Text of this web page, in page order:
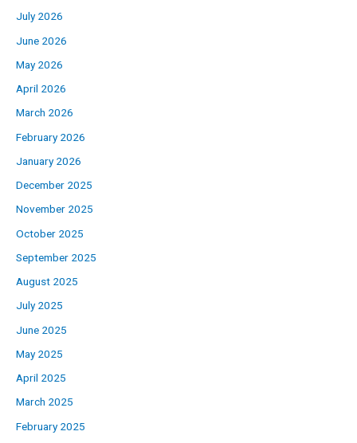
July 2026
June 2026
May 2026
April 2026
March 2026
February 2026
January 2026
December 2025
November 2025
October 2025
September 2025
August 2025
July 2025
June 2025
May 2025
April 2025
March 2025
February 2025